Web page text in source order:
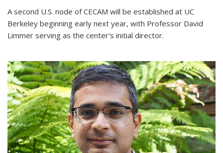
A second U.S. node of CECAM will be established at UC
Berkeley beginning early next year, with Professor David
Limmer serving as the center's initial director.